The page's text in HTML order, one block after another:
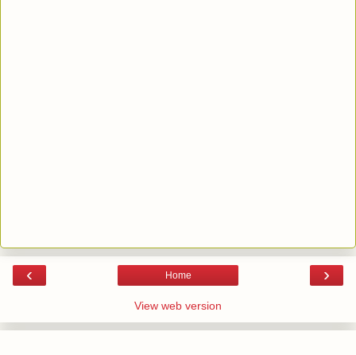
‹ ›
Home
View web version